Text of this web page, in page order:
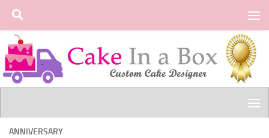
Skip to content
ANNIVERSARY